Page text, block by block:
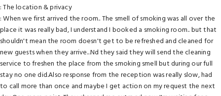
: The location & privacy
: When we first arrived the room.. The smell of smoking was all over the
place it was really bad, I understand I booked a smoking room.. but that
shouldn't mean the room doesn't get to be refreshed and cleaned for
new guests when they arrive...Nd they said they will send the cleaning
service to freshen the place from the smoking smell but during our full
stay no one did.Also response from the reception was really slow, had
to call more than once and maybe I get action on my request the next